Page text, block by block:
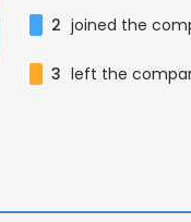
2 joined the
3 left the